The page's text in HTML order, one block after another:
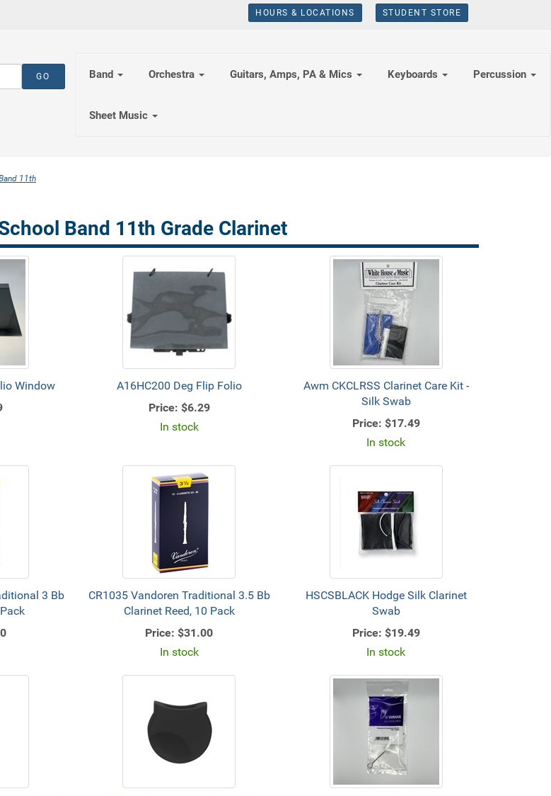
HOURS & LOCATIONS STUDENT STORE
Band Orchestra Guitars, Amps, PA & Mics Keyboards Percussion
Sheet Music
11th
Band 11th Grade Clarinet
Window
A16HC200 Deg Flip Folio
Price: $6.29
In stock
Awm CKCLRSS Clarinet Care Kit -
Silk Swab
Price: $17.49
In stock
3 Bb
CR1035 Vandoren Traditional 3.5 Bb
Clarinet Reed, 10 Pack
Price: $31.00
In stock
HSCSBLACK Hodge Silk Clarinet
Swab
Price: $19.49
In stock